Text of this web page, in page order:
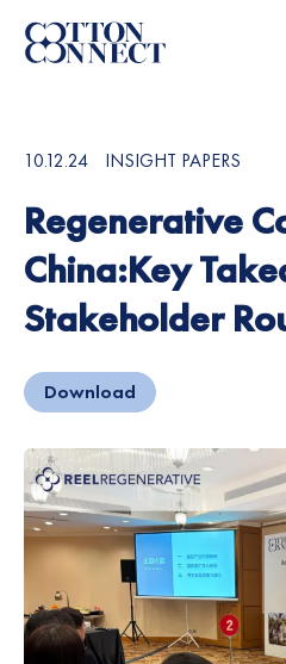
Skip
to
content
10.12.24 INSIGHT PAPERS
Regenerative
China:Key
Stakeholder
Download